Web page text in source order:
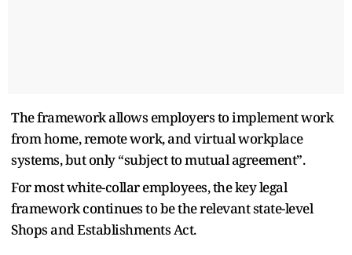
The framework allows employers to implement work
from home, remote work, and virtual workplace
systems, but only “subject to mutual agreement”.
For most white-collar employees, the key legal
framework continues to be the relevant state-level
Shops and Establishments Act.